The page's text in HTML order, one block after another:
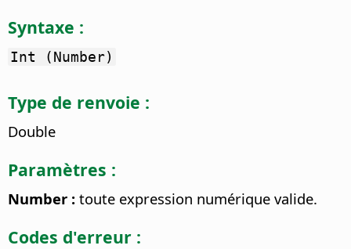
Syntaxe :
Int (Number)
Type de renvoie :
Double
Paramètres :
Number : toute expression numérique valide.
Codes d'erreur :